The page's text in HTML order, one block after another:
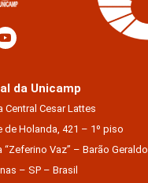
da Unicamp
Cesar Lattes
de Holanda, 421 – 1º piso
“Zeferino Vaz” – Barão Geraldo
– SP – Brasil